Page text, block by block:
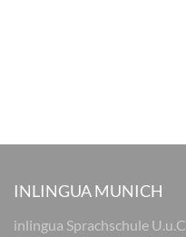
INLINGUA MUNICH
inlingua Sprachschule